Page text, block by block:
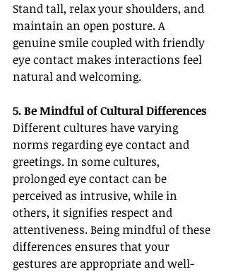
Stand tall, relax your shoulders, and
maintain an open posture. A
genuine smile coupled with friendly
eye contact makes interactions feel
natural and welcoming.
5. Be Mindful of Cultural Differences
Different cultures have varying
norms regarding eye contact and
greetings. In some cultures,
prolonged eye contact can be
perceived as intrusive, while in
others, it signifies respect and
attentiveness. Being mindful of these
differences ensures that your
gestures are appropriate and well-